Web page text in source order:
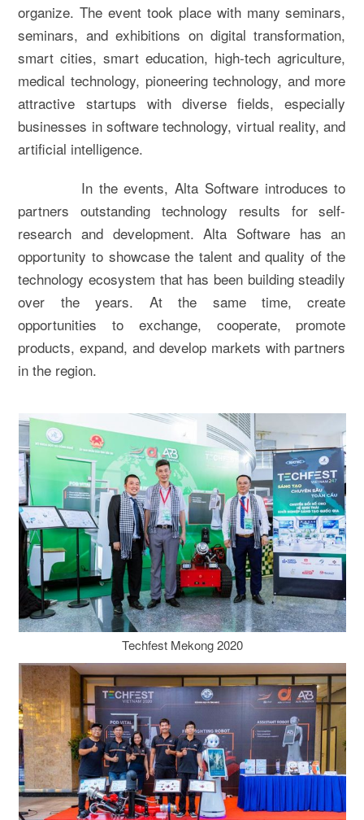
organize. The event took place with many seminars,
seminars, and exhibitions on digital transformation,
smart cities, smart education, high-tech agriculture,
medical technology, pioneering technology, and more
attractive startups with diverse fields, especially
businesses in software technology, virtual reality, and
artificial intelligence.
In the events, Alta Software introduces to
partners outstanding technology results for self-
research and development. Alta Software has an
opportunity to showcase the talent and quality of the
technology ecosystem that has been building steadily
over the years. At the same time, create
opportunities to exchange, cooperate, promote
products, expand, and develop markets with partners
in the region.
Techfest Mekong 2020